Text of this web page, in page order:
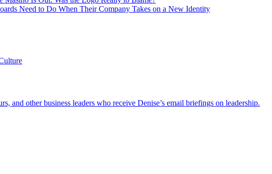
Need to Do When Their Company Takes on a New Identity
and other business leaders who receive Denise’s email briefings on leadership.